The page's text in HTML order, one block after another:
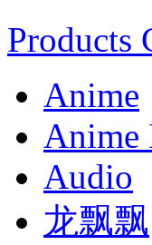
Products
Anime
Anime
Audio
龙飘飘